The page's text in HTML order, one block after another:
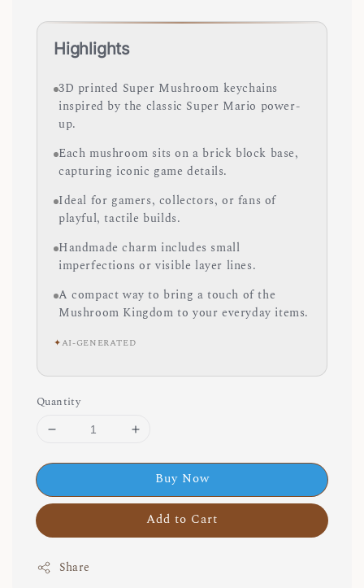
Highlights
3D printed Super Mushroom keychains
inspired by the classic Super Mario power-
up.
Each mushroom sits on a brick block base,
capturing iconic game details.
Ideal for gamers, collectors, or fans of
playful, tactile builds.
Handmade charm includes small
imperfections or visible layer lines.
A compact way to bring a touch of the
Mushroom Kingdom to your everyday items.
✦AI-GENERATED
Quantity
Buy Now
Add to Cart
Share